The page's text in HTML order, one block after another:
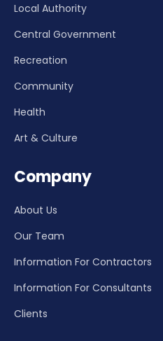
Local Authority
Central Government
Recreation
Community
Health
Art & Culture
Company
About Us
Our Team
Information For Contractors
Information For Consultants
Clients